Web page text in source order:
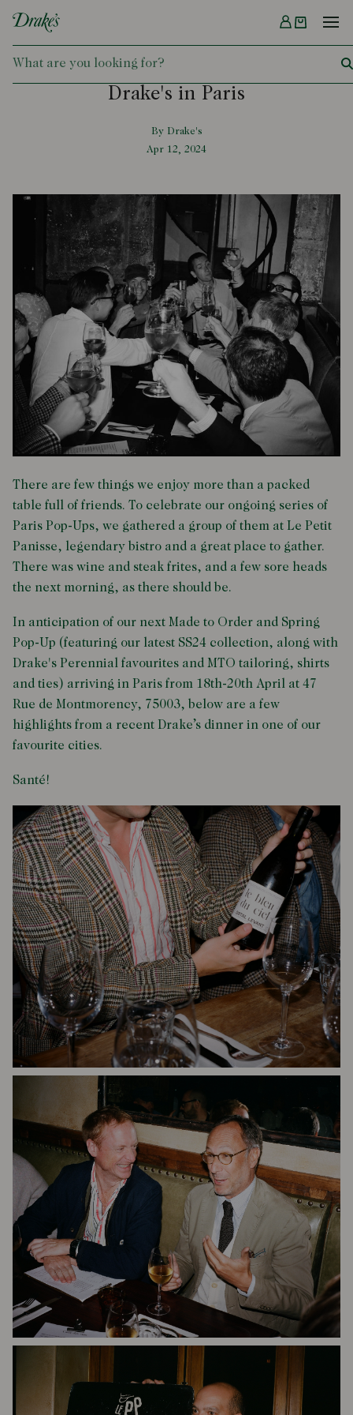
DRAKES
Menu
Drake's in Paris
By Drake's
Apr 12, 2024
There are few things we enjoy more than a packed
table full of friends. To celebrate our ongoing series of
Paris Pop-Ups, we gathered a group of them at Le Petit
Panisse, legendary bistro and a great place to gather.
There was wine and steak frites, and a few sore heads
the next morning, as there should be.
In anticipation of our next Made to Order and Spring
Pop-Up (featuring our latest SS24 collection, along with
Drake's Perennial favourites and MTO tailoring, shirts
and ties) arriving in Paris from 18th-20th April at 47
Rue de Montmorency, 75003, below are a few
highlights from a recent Drake’s dinner in one of our
favourite cities.
Santé!